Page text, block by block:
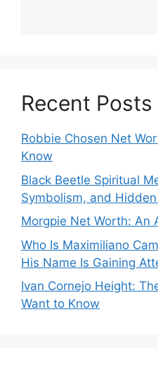
Recent Posts
Robbie Chosen Net
Know
Black Beetle Spiritual
Symbolism, and
Morgpie Net Worth: An
Who Is Maximiliano
His Name Is Gaining
Ivan Cornejo Height:
Want to Know